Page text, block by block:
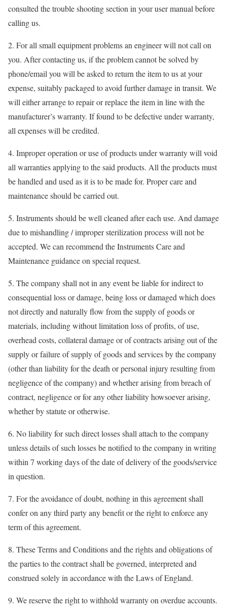
consulted the trouble shooting section in your user manual before
calling us.
2. For all small equipment problems an engineer will not call on
you. After contacting us, if the problem cannot be solved by
phone/email you will be asked to return the item to us at your
expense, suitably packaged to avoid further damage in transit. We
will either arrange to repair or replace the item in line with the
manufacturer’s warranty. If found to be defective under warranty,
all expenses will be credited.
4. Improper operation or use of products under warranty will void
all warranties applying to the said products. All the products must
be handled and used as it is to be made for. Proper care and
maintenance should be carried out.
5. Instruments should be well cleaned after each use. And damage
due to mishandling / improper sterilization process will not be
accepted. We can recommend the Instruments Care and
Maintenance guidance on special request.
5. The company shall not in any event be liable for indirect to
consequential loss or damage, being loss or damaged which does
not directly and naturally flow from the supply of goods or
materials, including without limitation loss of profits, of use,
overhead costs, collateral damage or of contracts arising out of the
supply or failure of supply of goods and services by the company
(other than liability for the death or personal injury resulting from
negligence of the company) and whether arising from breach of
contract, negligence or for any other liability howsoever arising,
whether by statute or otherwise.
6. No liability for such direct losses shall attach to the company
unless details of such losses be notified to the company in writing
within 7 working days of the date of delivery of the goods/service
in question.
7. For the avoidance of doubt, nothing in this agreement shall
confer on any third party any benefit or the right to enforce any
term of this agreement.
8. These Terms and Conditions and the rights and obligations of
the parties to the contract shall be governed, interpreted and
construed solely in accordance with the Laws of England.
9. We reserve the right to withhold warranty on overdue accounts.